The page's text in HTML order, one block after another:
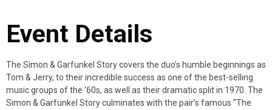
Event Details
The Simon & Garfunkel Story covers the duo’s humble beginnings as
Tom & Jerry, to their incredible success as one of the best-selling
music groups of the ‘60s, as well as their dramatic split in 1970. The
Simon & Garfunkel Story culminates with the pair’s famous “The